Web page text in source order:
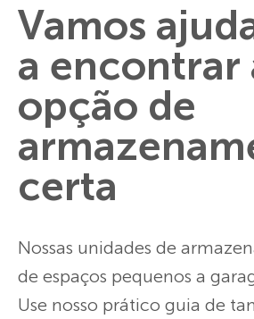
Vamos
a encontrar
opção de
certa
Nossas unidades de
de espaços pequenos a
Use nosso prático guia de